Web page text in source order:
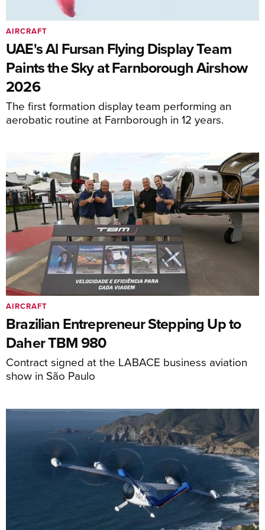
UAE's Al Fursan Flying Display Team
Paints the Sky at Farnborough Airshow
2026
The first formation display team performing an
aerobatic routine at Farnborough in 12 years.
AIRCRAFT
Brazilian Entrepreneur Stepping Up to
Daher TBM 980
Contract signed at the LABACE business aviation
show in São Paulo
AIRCRAFT